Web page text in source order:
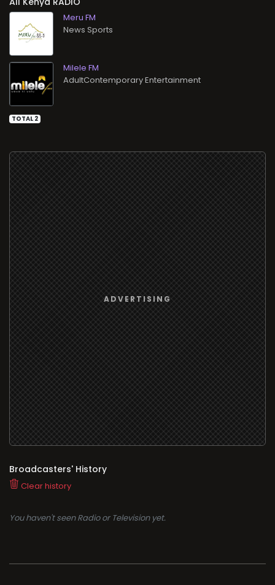
Meru FM
News Sports
Milele FM
AdultContemporary Entertainment
TOTAL 2
Broadcasters' History
Clear history
You haven't seen Radio or Television yet.